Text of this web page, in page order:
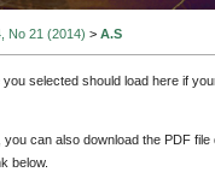
No 21 (2014) > A.S
you selected should load here if
you can also download the PDF
below.